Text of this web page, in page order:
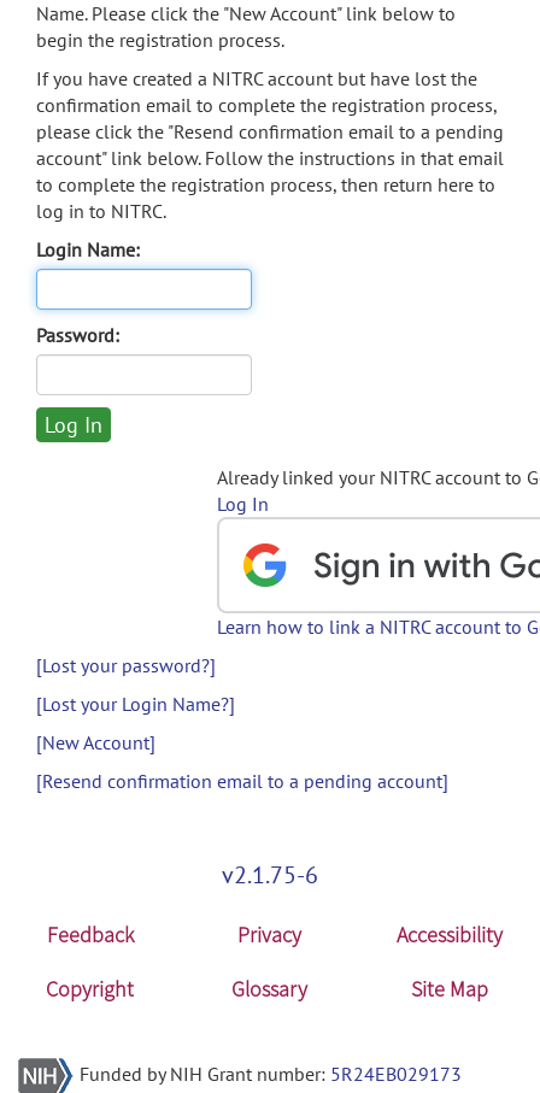
Name. Please click the "New Account" link below to
begin the registration process.
If you have created a NITRC account but have lost the
confirmation email to complete the registration process,
please click the "Resend confirmation email to a pending
account" link below. Follow the instructions in that email
to complete the registration process, then return here to
log in to NITRC.
Login Name:
Password:
Already linked your NITRC account to
Log In
Learn how to link a NITRC account to
[Lost your password?]
[Lost your Login Name?]
[New Account]
[Resend confirmation email to a pending account]
v2.1.75-6
Feedback Privacy
Accessibility
Copyright
Glossary Site Map
Funded by NIH Grant number: 5R24EB029173